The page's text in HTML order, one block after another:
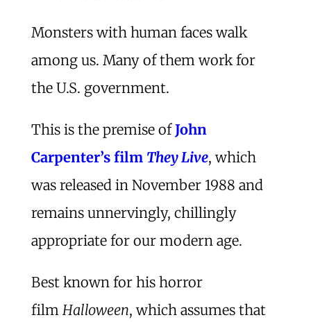
Monsters with human faces walk
among us. Many of them work for
the U.S. government.
This is the premise ofJohn
Carpenter’s film They Live, which
was released in November 1988 and
remains unnervingly, chillingly
appropriate for our modern age.
Best known for his horror
film Halloween, which assumes that